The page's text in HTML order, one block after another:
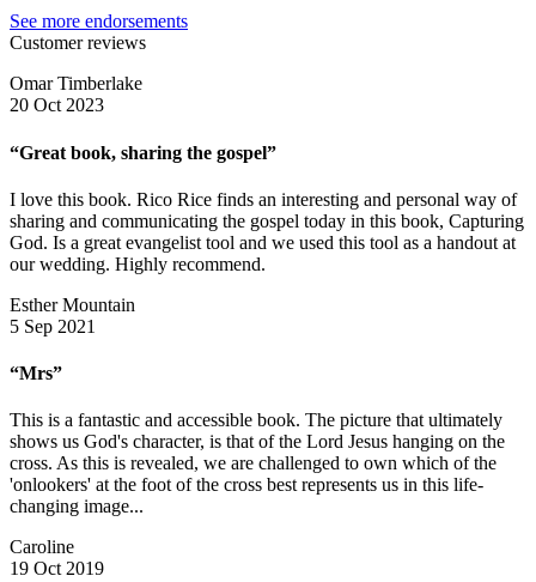
See more endorsements
Customer reviews
Omar Timberlake
20 Oct 2023
“Great book, sharing the gospel”
I love this book. Rico Rice finds an interesting and personal way of
sharing and communicating the gospel today in this book, Capturing
God. Is a great evangelist tool and we used this tool as a handout at
our wedding. Highly recommend.
Esther Mountain
5 Sep 2021
“Mrs”
This is a fantastic and accessible book. The picture that ultimately
shows us God's character, is that of the Lord Jesus hanging on the
cross. As this is revealed, we are challenged to own which of the
'onlookers' at the foot of the cross best represents us in this life-
changing image...
Caroline
19 Oct 2019